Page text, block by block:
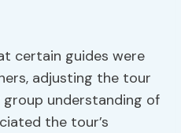
certain guides were
adjusting the tour
understanding of
the tour’s